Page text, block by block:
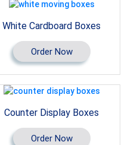
White Cardboard Boxes
Order Now
Counter Display Boxes
Order Now